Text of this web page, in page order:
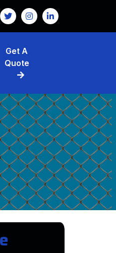
Get A
Quote